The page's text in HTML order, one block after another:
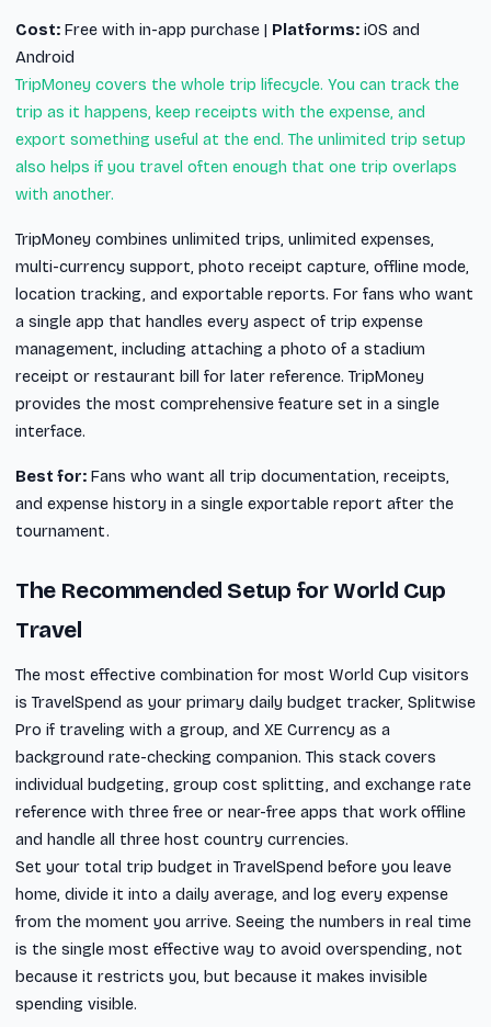
Cost: Free with in-app purchase | Platforms: iOS and
Android
TripMoney covers the whole trip lifecycle. You can track the
trip as it happens, keep receipts with the expense, and
export something useful at the end. The unlimited trip setup
also helps if you travel often enough that one trip overlaps
with another.
TripMoney combines unlimited trips, unlimited expenses,
multi-currency support, photo receipt capture, offline mode,
location tracking, and exportable reports. For fans who want
a single app that handles every aspect of trip expense
management, including attaching a photo of a stadium
receipt or restaurant bill for later reference. TripMoney
provides the most comprehensive feature set in a single
interface.
Best for: Fans who want all trip documentation, receipts,
and expense history in a single exportable report after the
tournament.
The Recommended Setup for World Cup
Travel
The most effective combination for most World Cup visitors
is TravelSpend as your primary daily budget tracker, Splitwise
Pro if traveling with a group, and XE Currency as a
background rate-checking companion. This stack covers
individual budgeting, group cost splitting, and exchange rate
reference with three free or near-free apps that work offline
and handle all three host country currencies.
Set your total trip budget in TravelSpend before you leave
home, divide it into a daily average, and log every expense
from the moment you arrive. Seeing the numbers in real time
is the single most effective way to avoid overspending, not
because it restricts you, but because it makes invisible
spending visible.